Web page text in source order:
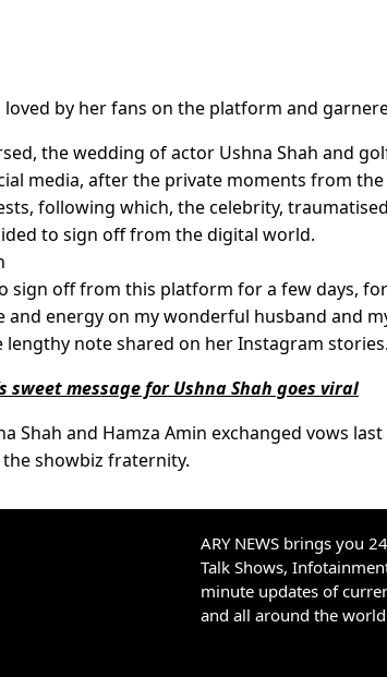
loved by her fans on the platform and
the wedding of actor Ushna Shah and
media, after the private moments from
following which, the celebrity,
to sign off from the digital world.
sign off from this platform for a few days,
and energy on my wonderful husband and
note shared on her Instagram stories.
sweet message for Ushna Shah goes viral
Shah and Hamza Amin exchanged vows
showbiz fraternity.
ARY NEWS brings you
Talk Shows,
minute updates of
and all around the